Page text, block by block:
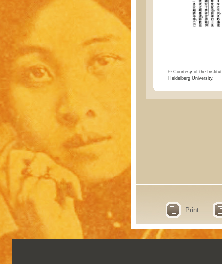
© Courtesy of the
Heidelberg University.
Print